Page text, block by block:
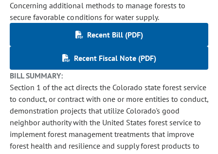
Concerning additional methods to manage forests to
secure favorable conditions for water supply.
Recent Bill (PDF)
Recent Fiscal Note (PDF)
BILL SUMMARY:
Section 1 of the act directs the Colorado state forest service
to conduct, or contract with one or more entities to conduct,
demonstration projects that utilize Colorado's good
neighbor authority with the United States forest service to
implement forest management treatments that improve
forest health and resilience and supply forest products to